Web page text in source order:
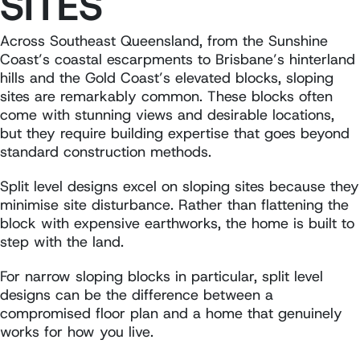
Across Southeast Queensland, from the Sunshine
Coast’s coastal escarpments to Brisbane’s hinterland
hills and the Gold Coast’s elevated blocks, sloping
sites are remarkably common. These blocks often
come with stunning views and desirable locations,
but they require building expertise that goes beyond
standard construction methods.
Split level designs excel on sloping sites because they
minimise site disturbance. Rather than flattening the
block with expensive earthworks, the home is built to
step with the land.
For narrow sloping blocks in particular, split level
designs can be the difference between a
compromised floor plan and a home that genuinely
works for how you live.